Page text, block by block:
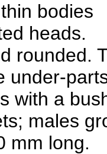
bodies
heads.
rounded.
under-
with a
males
mm long.